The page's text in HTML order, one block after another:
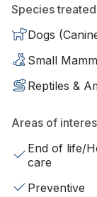
Species treated
Dogs
Small
Reptiles &
Areas of
End of life/
care
Preventive